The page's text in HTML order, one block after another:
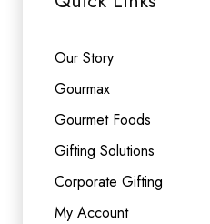
Our Story
Gourmax
Gourmet Foods
Gifting Solutions
Corporate Gifting
My Account